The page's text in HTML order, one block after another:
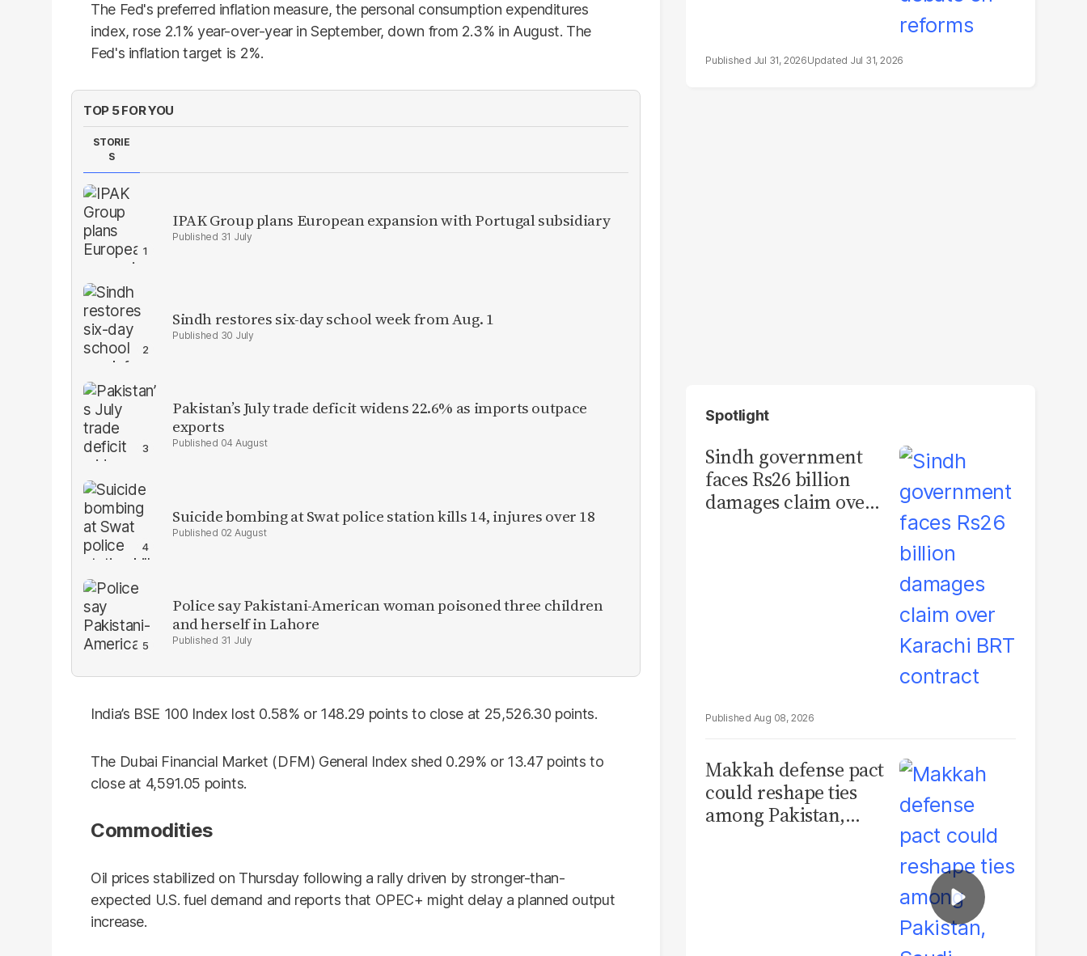
The Fed's preferred inflation measure, the personal consumption expenditures
index, rose 2.1% year-over-year in September, down from 2.3% in August. The
Fed's inflation target is 2%.
TOP 5 FOR YOU
STORIE
S
IPAK Group plans European expansion with Portugal subsidiary
31 July
Sindh restores six-day school week from Aug. 1
30 July
Pakistan’s July trade deficit widens 22.6% as imports outpace
exports
04 August
Suicide bombing at Swat police station kills 14, injures over 18
02 August
Police say Pakistani-American woman poisoned three children
and herself in Lahore
31 July
India’s BSE 100 Index lost 0.58% or 148.29 points to close at 25,526.30 points.
The Dubai Financial Market (DFM) General Index shed 0.29% or 13.47 points to
close at 4,591.05 points.
Commodities
Oil prices stabilized on Thursday following a rally driven by stronger-than-
expected U.S. fuel demand and reports that OPEC+ might delay a planned output
increase.
Jul 31, 2026 Jul 31, 2026
Spotlight
Sindh government
faces Rs26 billion
damages claim over
Aug 08, 2026
Makkah defense pact
could reshape ties
among Pakistan,